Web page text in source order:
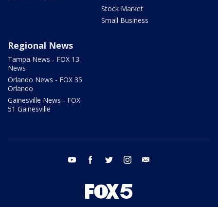
Stock Market
Small Business
Regional News
Tampa News - FOX 13
News
Orlando News - FOX 35
Orlando
Gainesville News - FOX
51 Gainesville
youtube facebook twitter instagram